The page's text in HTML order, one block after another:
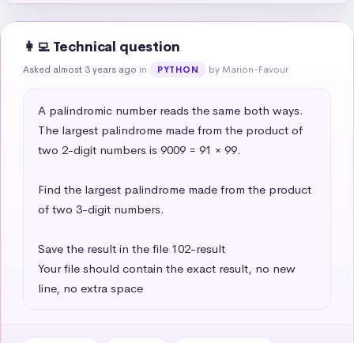
👩‍💻 Technical question
Asked almost 3 years ago in PYTHON by Marion-Favour
A palindromic number reads the same both ways.
The largest palindrome made from the product of
two 2-digit numbers is 9009 = 91 × 99.
Find the largest palindrome made from the product
of two 3-digit numbers.
Save the result in the file 102-result
Your file should contain the exact result, no new
line, no extra space